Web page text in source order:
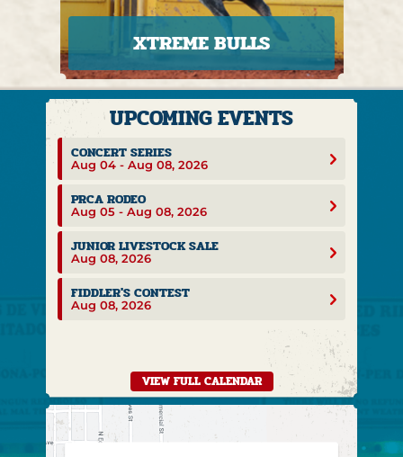
XTREME BULLS
CONCERT SERIES
Aug 04 - Aug 08, 2026
PRCA RODEO
Aug 05 - Aug 08, 2026
JUNIOR LIVESTOCK SALE
Aug 08, 2026
FIDDLER'S CONTEST
Aug 08, 2026
VIEW FULL CALENDAR